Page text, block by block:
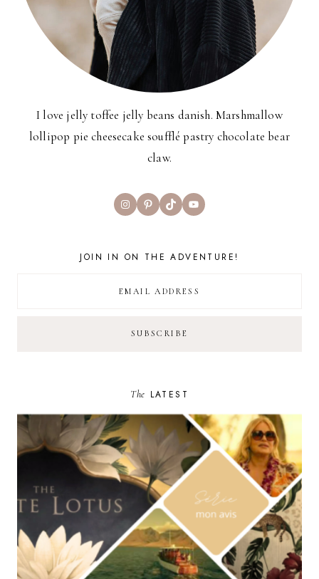
I love jelly toffee jelly beans danish. Marshmallow
lollipop pie cheesecake soufflé pastry chocolate bear
claw.
InstagramPinterest
TikTokYouTube
JOIN IN ON THE ADVENTURE!
The LATEST